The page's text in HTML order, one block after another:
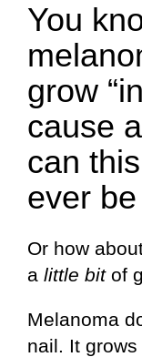
You
grow
cause
can
ever
Or how
a little bitof
Melanoma
nail. It